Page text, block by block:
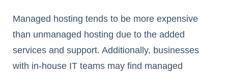
Managed hosting tends to be more expensive
than unmanaged hosting due to the added
services and support. Additionally, businesses
with in-house IT teams may find managed